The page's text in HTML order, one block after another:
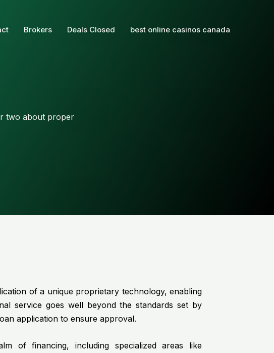
Brokers Deals Closed best online casinos canada
two about proper
of a unique proprietary technology, enabling
service goes well beyond the standards set by
application to ensure approval.
of financing, including specialized areas like